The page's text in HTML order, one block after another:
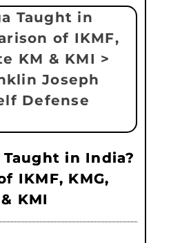
Taught in India?
IKMF, KMG,
KMI